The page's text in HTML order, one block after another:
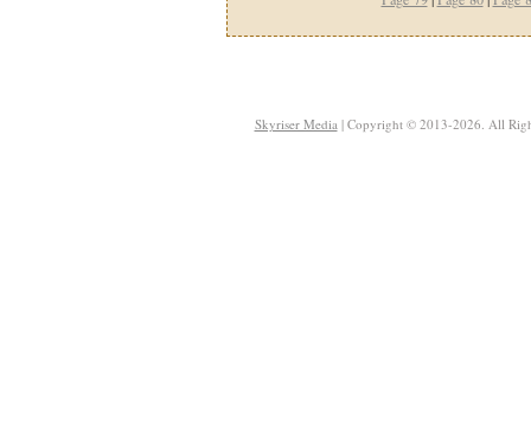
Skyriser Media| Copyright © 2013-2026. All